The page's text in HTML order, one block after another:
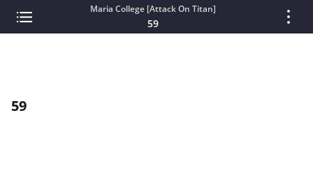
Maria College [Attack On Titan]
59
59